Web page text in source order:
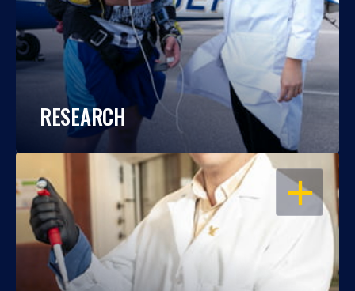
RESEARCH
OPEN